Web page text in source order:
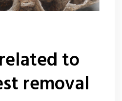
to
removal